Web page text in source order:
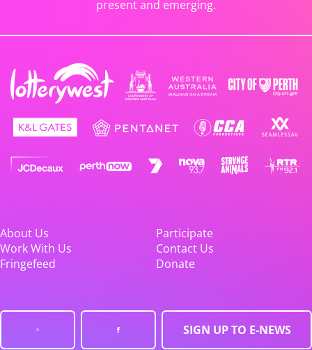
present and emerging.
About Us
Participate
Work With Us
Contact Us
Fringefeed
Donate
SIGN UP TO E-NEWS